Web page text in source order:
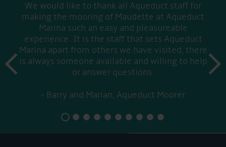
We would like to thank all Aqueduct staff for
making the mooring of Maudette at Aqueduct
Marina such an easy and pleasureable
experience. It is the staff that sets Aqueduct
Marina apart from others we have visited, there
is always someone available and willing to help
or answer questions.
Barry and Marian, Aqueduct Moorer
prev
next